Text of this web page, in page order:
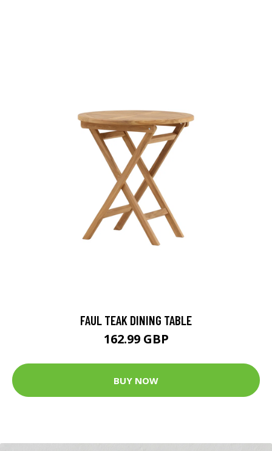
FAUL TEAK DINING TABLE
162.99 GBP
BUY NOW